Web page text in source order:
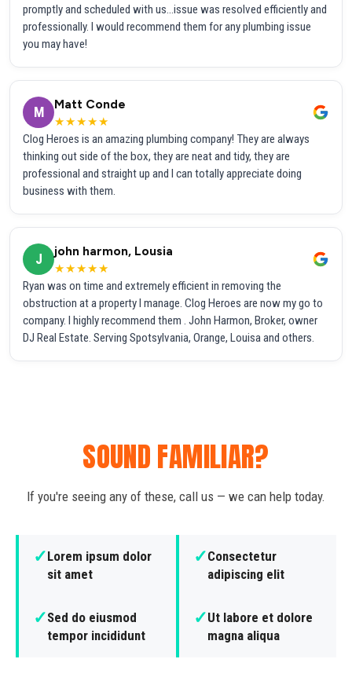
promptly and scheduled with us...issue was resolved efficiently and
professionally. I would recommend them for any plumbing issue
you may have!
M
Matt Conde
★★★★★
Clog Heroes is an amazing plumbing company! They are always
thinking out side of the box, they are neat and tidy, they are
professional and straight up and I can totally appreciate doing
business with them.
J
john harmon, Lousia
★★★★★
Ryan was on time and extremely efficient in removing the
obstruction at a property I manage. Clog Heroes are now my go to
company. I highly recommend them . John Harmon, Broker, owner
DJ Real Estate. Serving Spotsylvania, Orange, Louisa and others.
SOUND FAMILIAR?
If you're seeing any of these, call us — we can help today.
✓Lorem ipsum dolor
sit amet
✓Consectetur
adipiscing elit
✓Sed do eiusmod
tempor incididunt
✓Ut labore et dolore
magna aliqua